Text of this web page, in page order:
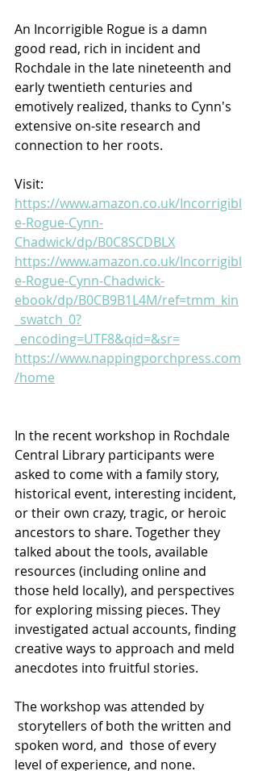
An Incorrigible Rogue is a damn
good read, rich in incident and
Rochdale in the late nineteenth and
early twentieth centuries and
emotively realized, thanks to Cynn's
extensive on-site research and
connection to her roots.
Visit:
https://www.amazon.co.uk/Incorrigibl
e-Rogue-Cynn-
Chadwick/dp/B0C8SCDBLX
https://www.amazon.co.uk/Incorrigibl
e-Rogue-Cynn-Chadwick-
ebook/dp/B0CB9B1L4M/ref=tmm_kin
_swatch_0?
_encoding=UTF8&qid=&sr=
https://www.nappingporchpress.com
/home
In the recent workshop in Rochdale
Central Library participants were
asked to come with a family story,
historical event, interesting incident,
or their own crazy, tragic, or heroic
ancestors to share. Together they
talked about the tools, available
resources (including online and
those held locally), and perspectives
for exploring missing pieces. They
investigated actual accounts, finding
creative ways to approach and meld
anecdotes into fruitful stories.
The workshop was attended by
storytellers of both the written and
spoken word, and  those of every
level of experience, and none.